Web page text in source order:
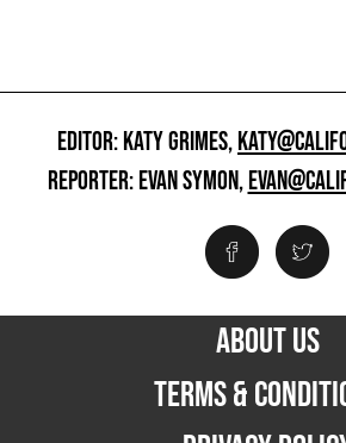
EDITOR: KATY GRIMES,
REPORTER: EVAN SYMON,
ABOUT US
TERMS &